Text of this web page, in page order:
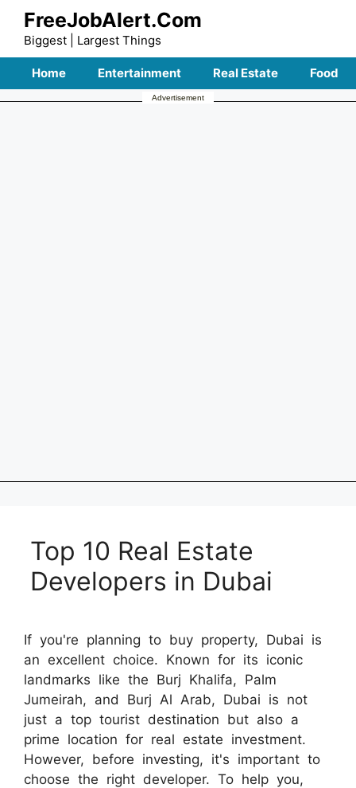
Skip
content
FreeJobAlert.Com
Biggest | Largest Things
Home Entertainment Real Estate Food
Advertisement
Top 10 Real Estate
Developers in Dubai
If you're planning to buy property, Dubai is
an excellent choice. Known for its iconic
landmarks like the Burj Khalifa, Palm
Jumeirah, and Burj Al Arab, Dubai is not
just a top tourist destination but also a
prime location for real estate investment.
However, before investing, it's important to
choose the right developer. To help you,